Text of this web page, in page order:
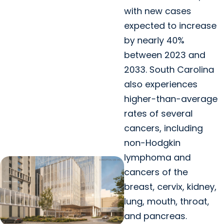
with new cases
expected to increase
by nearly 40%
between 2023 and
2033. South Carolina
also experiences
higher-than-average
rates of several
cancers, including
non-Hodgkin
lymphoma and
cancers of the
breast, cervix, kidney,
lung, mouth, throat,
and pancreas.